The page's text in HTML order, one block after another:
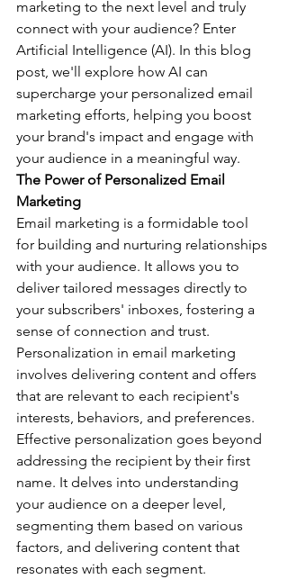
marketing to the next level and truly
connect with your audience? Enter
Artificial Intelligence (AI). In this blog
post, we'll explore how AI can
supercharge your personalized email
marketing efforts, helping you boost
your brand's impact and engage with
your audience in a meaningful way.
The Power of Personalized Email
Marketing
Email marketing is a formidable tool
for building and nurturing relationships
with your audience. It allows you to
deliver tailored messages directly to
your subscribers' inboxes, fostering a
sense of connection and trust.
Personalization in email marketing
involves delivering content and offers
that are relevant to each recipient's
interests, behaviors, and preferences.
Effective personalization goes beyond
addressing the recipient by their first
name. It delves into understanding
your audience on a deeper level,
segmenting them based on various
factors, and delivering content that
resonates with each segment.